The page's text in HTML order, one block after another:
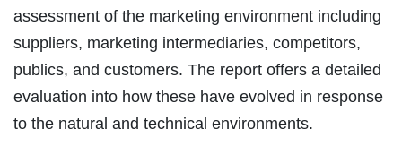
assessment of the marketing environment including
suppliers, marketing intermediaries, competitors,
publics, and customers. The report offers a detailed
evaluation into how these have evolved in response
to the natural and technical environments.